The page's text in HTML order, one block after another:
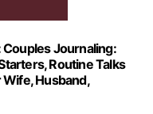
Journaling:
Routine Talks
Husband,